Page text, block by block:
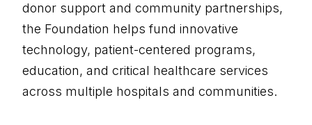
donor support and community partnerships,
the Foundation helps fund innovative
technology, patient-centered programs,
education, and critical healthcare services
across multiple hospitals and communities.